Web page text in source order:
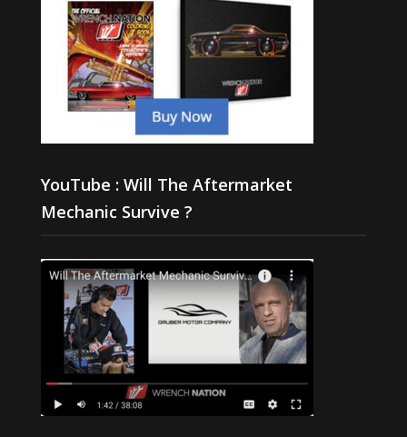
YouTube : Will The Aftermarket
Mechanic Survive ?